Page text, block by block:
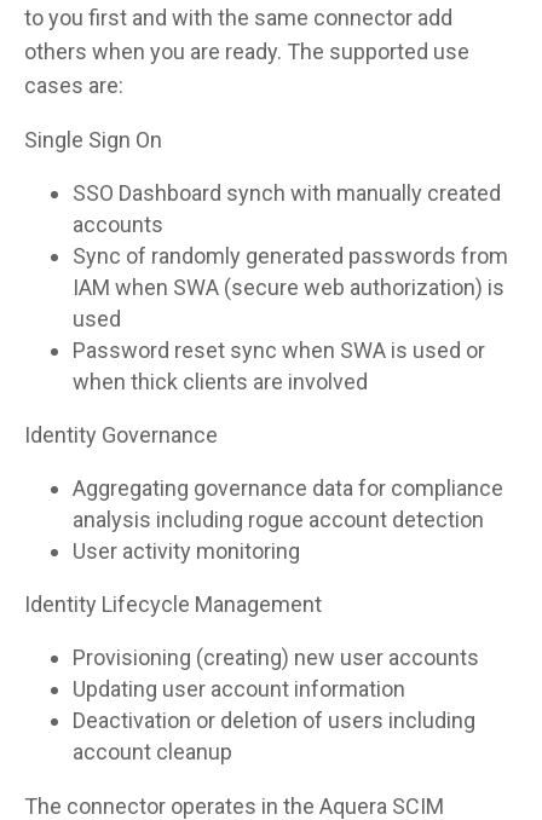
to you first and with the same connector add
others when you are ready. The supported use
cases are:
Single Sign On
SSO Dashboard synch with manually created
accounts
Sync of randomly generated passwords from
IAM when SWA (secure web authorization) is
used
Password reset sync when SWA is used or
when thick clients are involved
Identity Governance
Aggregating governance data for compliance
analysis including rogue account detection
User activity monitoring
Identity Lifecycle Management
Provisioning (creating) new user accounts
Updating user account information
Deactivation or deletion of users including
account cleanup
The connector operates in the Aquera SCIM